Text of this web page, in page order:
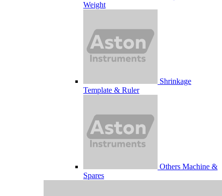
Weight
Shrinkage
Template & Ruler
Others Machine &
Spares